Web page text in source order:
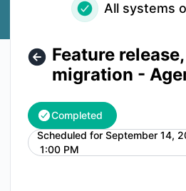
All systems
Feature
migration -
Completed
Scheduled for September 14,
1:00 PM